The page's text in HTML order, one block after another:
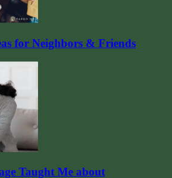
for Neighbors & Friends
Taught Me about